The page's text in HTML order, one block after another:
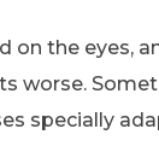
on the eyes,
worse.
specially